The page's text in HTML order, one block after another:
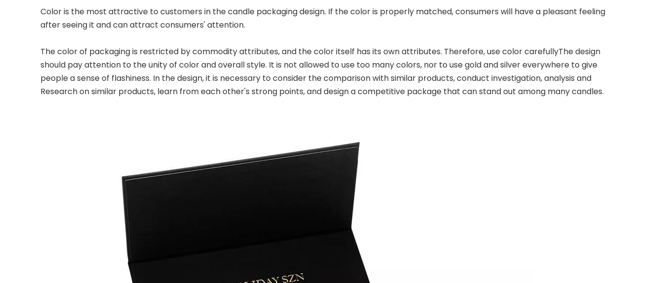
Color is the most attractive to customers in the candle packaging design. If the color is properly matched, consumers will have a pleasant feeling
after seeing it and can attract consumers' attention.
The color of packaging is restricted by commodity attributes, and the color itself has its own attributes. Therefore, use color carefullyThe design
should pay attention to the unity of color and overall style. It is not allowed to use too many colors, nor to use gold and silver everywhere to give
people a sense of flashiness. In the design, it is necessary to consider the comparison with similar products, conduct investigation, analysis and
Research on similar products, learn from each other's strong points, and design a competitive package that can stand out among many candles.